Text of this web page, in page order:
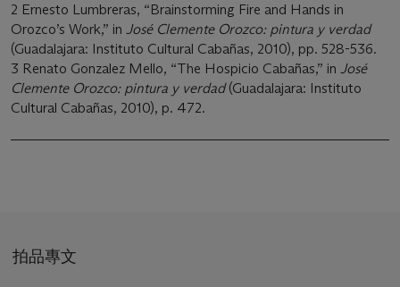
2 Ernesto Lumbreras, “Brainstorming Fire and Hands in
Orozco’s Work,” in José Clemente Orozco: pintura y verdad
(Guadalajara: Instituto Cultural Cabañas, 2010), pp. 528-536.
3 Renato Gonzalez Mello, “The Hospicio Cabañas,” in José
Clemente Orozco: pintura y verdad(Guadalajara: Instituto
Cultural Cabañas, 2010), p. 472.
拍品專文